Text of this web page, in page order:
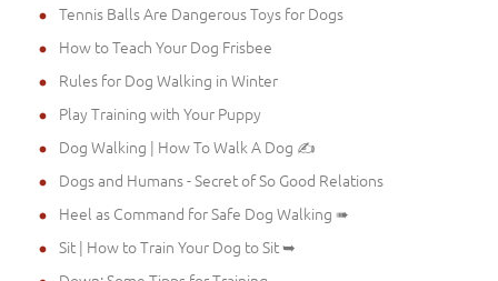
Tennis Balls Are Dangerous Toys for Dogs
How to Teach Your Dog Frisbee
Rules for Dog Walking in Winter
Play Training with Your Puppy
Dog Walking | How To Walk A Dog ✍
Dogs and Humans - Secret of So Good Relations
Heel as Command for Safe Dog Walking ➠
Sit | How to Train Your Dog to Sit ➥